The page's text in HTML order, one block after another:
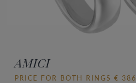
AMICI
PRICE FOR BOTH RINGS € 386